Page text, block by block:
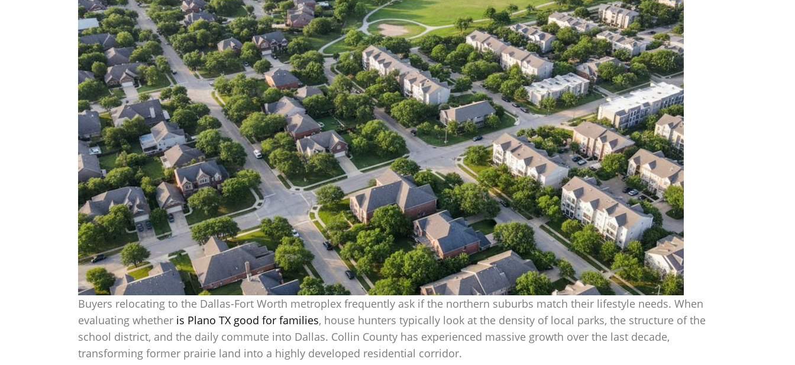
Buyers relocating to the Dallas-Fort Worth metroplex frequently ask if the northern suburbs match their lifestyle needs. When
evaluating whether is Plano TX good for families, house hunters typically look at the density of local parks, the structure of the
school district, and the daily commute into Dallas. Collin County has experienced massive growth over the last decade,
transforming former prairie land into a highly developed residential corridor.